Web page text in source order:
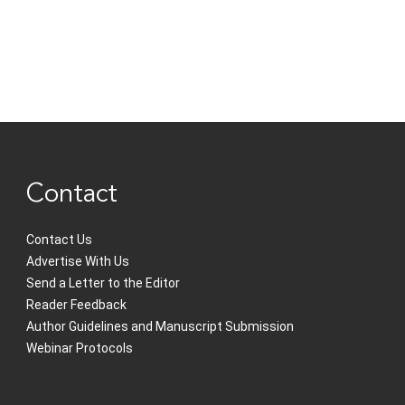
Contact
Contact Us
Advertise With Us
Send a Letter to the Editor
Reader Feedback
Author Guidelines and Manuscript Submission
Webinar Protocols